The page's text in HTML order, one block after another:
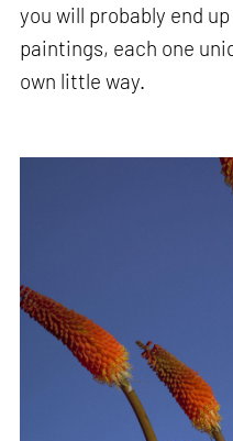
you will probably end
paintings, each one
own little way.